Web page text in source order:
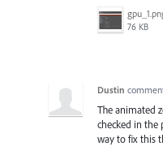
76 KB
Dustin
The animated
checked in the
way to fix this